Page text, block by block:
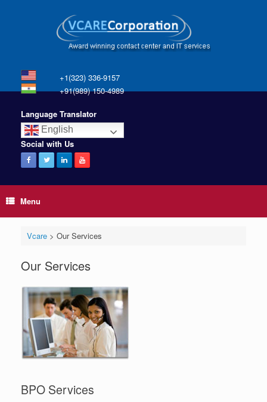
+1(323) 336-9157
+91(989) 150-4989
Language Translator
English
Social with Us
Menu
Vcare> Our Services
Our Services
BPO Services